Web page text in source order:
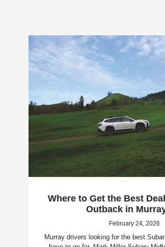
Where to Get the Best
Outback in
February 24, 2026
Murray drivers looking for the best